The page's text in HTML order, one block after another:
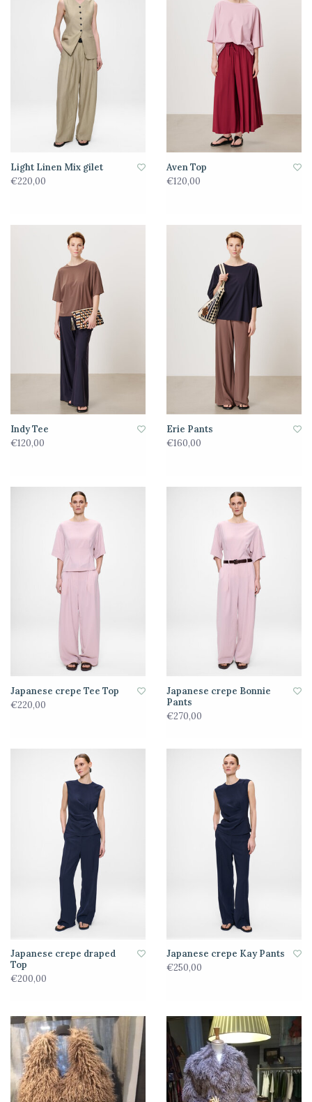
Light Linen Mix gilet
€220,00
Aven Top
€120,00
Indy Tee
€120,00
Erie Pants
€160,00
Japanese crepe Tee Top
€220,00
Japanese crepe Bonnie
Pants
€270,00
Japanese crepe draped
Top
€200,00
Japanese crepe Kay Pants
€250,00